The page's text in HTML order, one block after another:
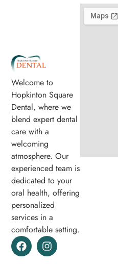
Welcome to
Hopkinton Square
Dental, where we
blend expert dental
care with a
welcoming
atmosphere. Our
experienced team is
dedicated to your
oral health, offering
personalized
services in a
comfortable setting.